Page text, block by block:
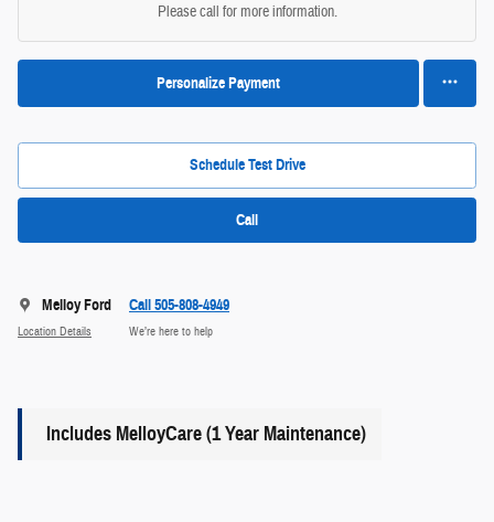
Please call for more information.
Personalize Payment
Schedule Test Drive
Call
Melloy Ford
Location Details
Call 505-808-4949
We’re here to help
Includes MelloyCare (1 Year Maintenance)